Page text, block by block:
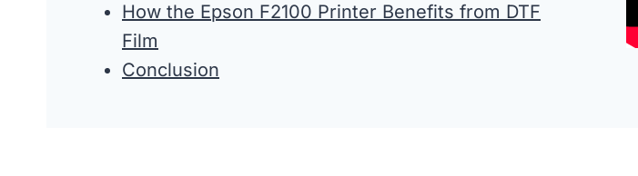
How the Epson F2100 Printer Benefits from DTF
Film
Conclusion